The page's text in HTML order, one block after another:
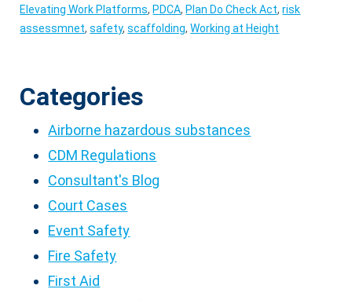
Elevating Work Platforms, PDCA, Plan Do Check Act,risk
assessmnet,safety,scaffolding,Working at Height
Categories
Airborne hazardous substances
CDM Regulations
Consultant's Blog
Court Cases
Event Safety
Fire Safety
First Aid